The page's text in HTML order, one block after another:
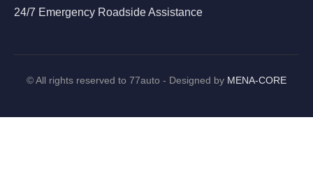
24/7 Emergency Roadside Assistance
©All rights reserved to 77auto - Designed by MENA-CORE